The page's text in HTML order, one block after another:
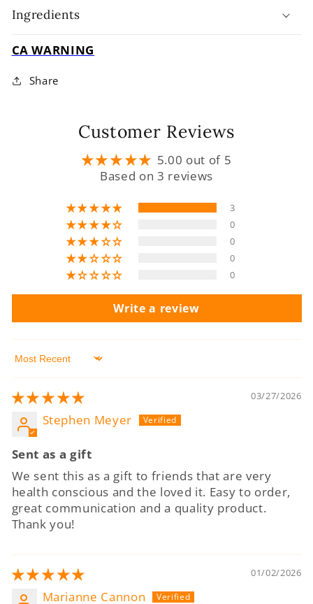
Ingredients
CA WARNING
Share
Customer Reviews
5.00 out of 5
Based on 3 reviews
3
0
0
0
0
Write a review
Sort by
03/27/2026
Stephen Meyer
Sent as a gift
We sent this as a gift to friends that are very
health conscious and the loved it. Easy to order,
great communication and a quality product.
Thank you!
01/02/2026
Marianne Cannon